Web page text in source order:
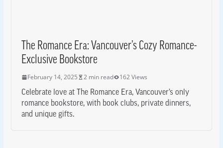
The Romance Era: Vancouver’s Cozy Romance-
Exclusive Bookstore
February 14, 2025 2 min read 162 Views
Celebrate love at The Romance Era, Vancouver’s only
romance bookstore, with book clubs, private dinners,
and unique gifts.